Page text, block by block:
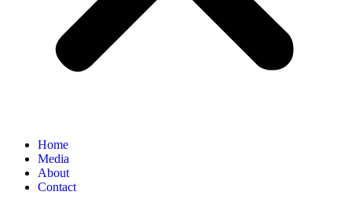
Home
Media
About
Contact